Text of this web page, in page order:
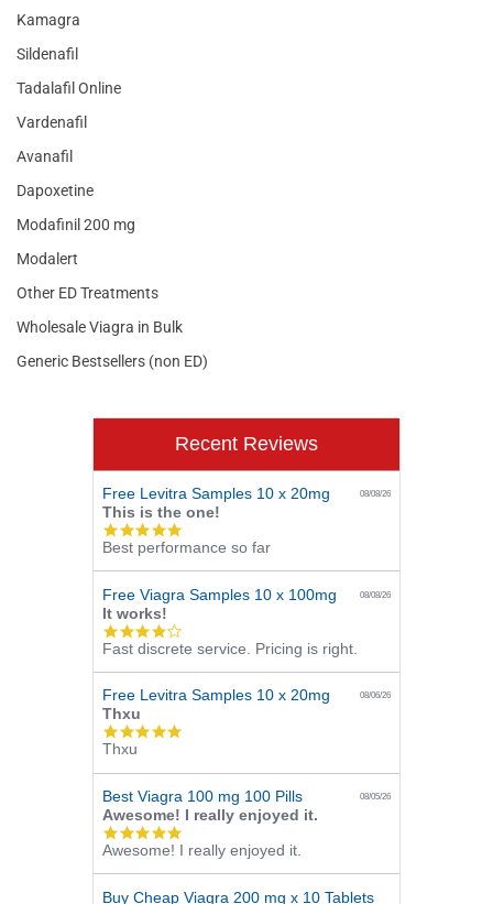
Kamagra
Sildenafil
Tadalafil Online
Vardenafil
Avanafil
Dapoxetine
Modafinil 200 mg
Modalert
Other ED Treatments
Wholesale Viagra in Bulk
Generic Bestsellers (non ED)
Recent Reviews
Free Levitra Samples 10 x 20mg 08/08/26
This is the one!
5.0
star
rating
Best performance so far
Free Viagra Samples 10 x 100mg 08/08/26
It works!
4.0
star
rating
Fast discrete service. Pricing is right.
Free Levitra Samples 10 x 20mg 08/06/26
Thxu
5.0
rating
Thxu
Best Viagra 100 mg 100 Pills 08/05/26
Awesome! I really enjoyed it.
5.0
star
rating
Awesome! I really enjoyed it.
Buy Cheap Viagra 200 mg x 10 Tablets